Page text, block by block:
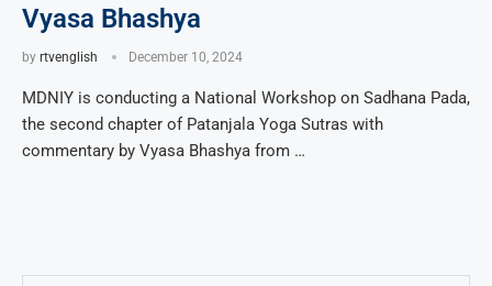
Vyasa Bhashya
by rtvenglish December 10, 2024
MDNIY is conducting a National Workshop on Sadhana Pada,
the second chapter of Patanjala Yoga Sutras with
commentary by Vyasa Bhashya from …